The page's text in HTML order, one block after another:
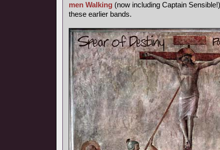
men Walking (now including Captain
these earlier bands.